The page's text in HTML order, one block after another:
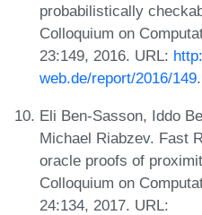
probabilistically
Colloquium on
23:149, 2016. URL:
web.de/report/2016/149.
Eli Ben-Sasson, Iddo
Michael Riabzev. Fast
oracle proofs of
Colloquium on
24:134, 2017. URL: